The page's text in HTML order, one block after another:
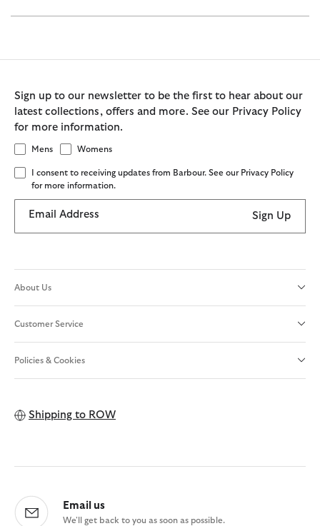
Sign up to our newsletter to be the first to hear about our
latest collections, offers and more. See our Privacy Policy
for more information.
Mens Womens
I consent to receiving updates from Barbour. See our Privacy Policy
for more information.
Email Address Sign Up
About Us
Customer Service
Policies & Cookies
Shipping to ROW
Email us
We'll get back to you as soon as possible.